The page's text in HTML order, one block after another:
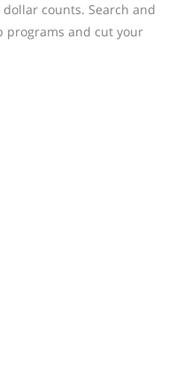
counts. Search and
programs and cut your